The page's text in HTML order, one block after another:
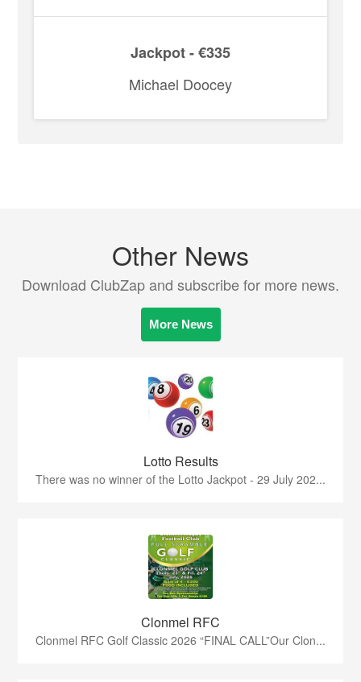
Jackpot - €335
Michael Doocey
Other News
Download ClubZap and subscribe for more news.
More News
Lotto Results
There was no winner of the Lotto Jackpot - 29 July 202...
Clonmel RFC
Clonmel RFC Golf Classic 2026 “FINAL CALL”Our Clon...